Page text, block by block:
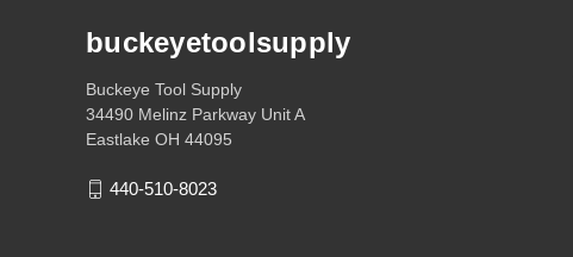
buckeyetoolsupply
Buckeye Tool Supply
34490 Melinz Parkway Unit A
Eastlake OH 44095
440-510-8023